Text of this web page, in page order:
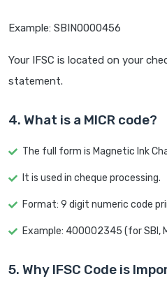
Example: SBIN0000456
Your IFSC is located on your
statement.
4. What is a MICR code?
The full form is Magnetic Ink
It is used in cheque processing.
Format: 9 digit numeric code
Example: 400002345 (for SBI,
5. Why IFSC Code is